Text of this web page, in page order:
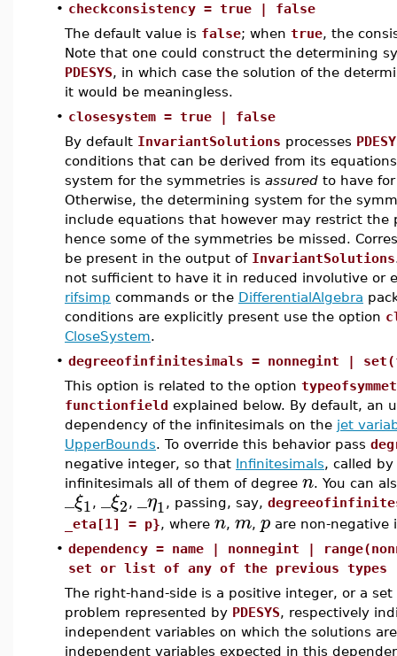
• checkconsistency = true | false
The default value is false; when true, the
Note that one could construct the determining
PDESYS, in which case the solution of the
it would be meaningless.
• closesystem = true | false
By default InvariantSolutions processes
conditions that can be derived from its
system for the symmetries is assured to have
Otherwise, the determining system for the
include equations that however may restrict
hence some of the symmetries be missed.
be present in the output of InvariantSolutions
not sufficient to have it in reduced involutive or
rifsimp commands or the DifferentialAlgebra
conditions are explicitly present use the option
CloseSystem.
• degreeofinfinitesimals = nonnegint |
This option is related to the option
functionfield explained below. By default, an
dependency of the infinitesimals on the jet
UpperBounds. To override this behavior pass
negative integer, so that Infinitesimals, called by
infinitesimals all of them of degree n. You can
_ξ1, _ξ2, _η1, passing, say,
_eta[1] = p}, where n, m, p are non-negative
• dependency = name | nonnegint |
set or list of any of the previous types
The right-hand-side is a positive integer, or a
problem represented by PDESYS, respectively
independent variables on which the solutions
independent variables expected in this